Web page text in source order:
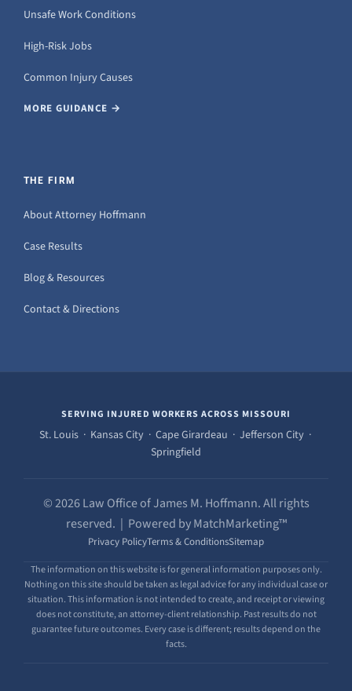
Unsafe Work Conditions
High-Risk Jobs
Common Injury Causes
MORE GUIDANCE →
THE FIRM
About Attorney Hoffmann
Case Results
Blog & Resources
Contact & Directions
SERVING INJURED WORKERS ACROSS MISSOURI
St. Louis · Kansas City · Cape Girardeau · Jefferson City ·
Springfield
© 2026 Law Office of James M. Hoffmann. All rights
reserved. | Powered by MatchMarketing™
Privacy PolicyTerms & ConditionsSitemap
The information on this website is for general information purposes only.
Nothing on this site should be taken as legal advice for any individual case or
situation. This information is not intended to create, and receipt or viewing
does not constitute, an attorney-client relationship. Past results do not
guarantee future outcomes. Every case is different; results depend on the
facts.